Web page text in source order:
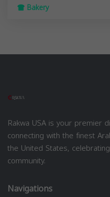
Bakery
Rakwa USA is your premier
connecting with the finest
the United States,
community.
Navigations